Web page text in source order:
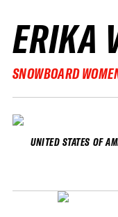
ERIKA
SNOWBOARD
UNITED STATES OF